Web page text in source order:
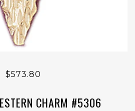
$573.80
CHARM #5306